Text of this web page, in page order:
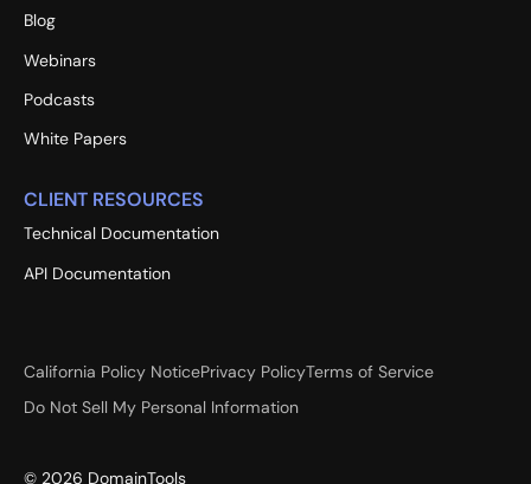
Blog
Webinars
Podcasts
White Papers
CLIENT RESOURCES
Technical Documentation
API Documentation
California Policy NoticePrivacy PolicyTerms of Service
Do Not Sell My Personal Information
© 2026 DomainTools